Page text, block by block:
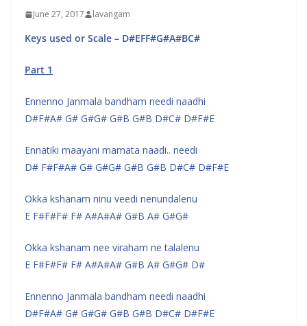
June 27, 2017 lavangam
Keys used or Scale – D#EFF#G#A#BC#
Part 1
Ennenno Janmala bandham needi naadhi
D#F#A# G# G#G# G#B G#B D#C# D#F#E
Ennatiki maayani mamata naadi.. needi
D# F#F#A# G# G#G# G#B G#B D#C# D#F#E
Okka kshanam ninu veedi nenundalenu
E F#F#F# F# A#A#A# G#B A# G#G#
Okka kshanam nee viraham ne talalenu
E F#F#F# F# A#A#A# G#B A# G#G# D#
Ennenno Janmala bandham needi naadhi
D#F#A# G# G#G# G#B G#B D#C# D#F#E